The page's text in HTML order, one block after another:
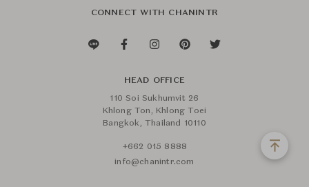
CONNECT WITH CHANINTR
HEAD OFFICE
110 Soi Sukhumvit 26
Khlong Ton, Khlong Toei
Bangkok, Thailand 10110
+662 015 8888
info@chanintr.com